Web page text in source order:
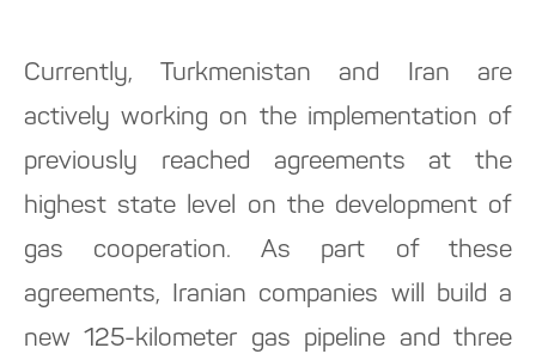
Currently, Turkmenistan and Iran are
actively working on the implementation of
previously reached agreements at the
highest state level on the development of
gas cooperation. As part of these
agreements, Iranian companies will build a
new 125-kilometer gas pipeline and three